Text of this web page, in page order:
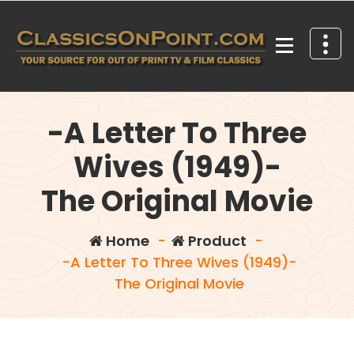
content
-A Letter To Three
Wives (1949)-
The Original Movie
Home- Product -
-A Letter To Three Wives (1949)-
The Original Movie